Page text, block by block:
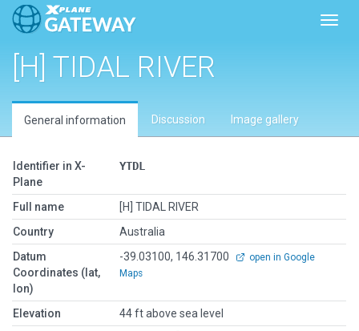
[H] TIDAL RIVER
General information Discussion Image gallery
Identifier in X-
Plane
YTDL
Full name
[H] TIDAL RIVER
Country
Australia
Datum
Coordinates (lat,
lon)
-39.03100, 146.31700
open in Google
Maps
Elevation
44 ft above sea level